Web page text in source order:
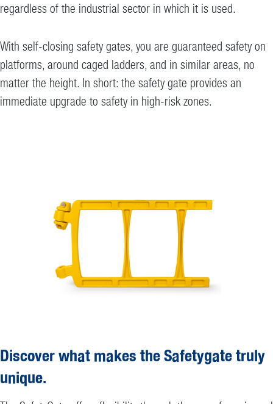
regardless of the industrial sector in which it is used.
With self-closing safety gates, you are guaranteed safety on
platforms, around caged ladders, and in similar areas, no
matter the height. In short: the safety gate provides an
immediate upgrade to safety in high-risk zones.
Discover what makes the Safetygate truly
unique.